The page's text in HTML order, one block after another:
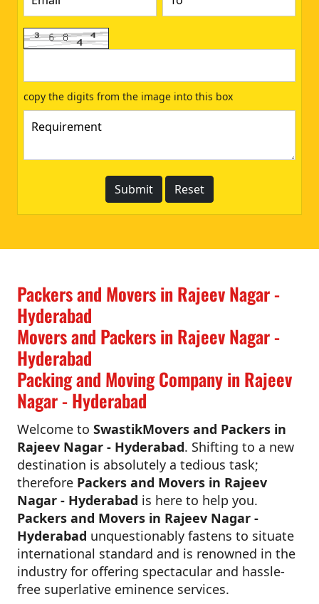
copy the digits from the image into this box
Packers and Movers in Rajeev Nagar -
Hyderabad
Movers and Packers in Rajeev Nagar -
Hyderabad
Packing and Moving Company in Rajeev
Nagar - Hyderabad
Welcome to SwastikMovers and Packers in
Rajeev Nagar - Hyderabad. Shifting to a new
destination is absolutely a tedious task;
therefore Packers and Movers in Rajeev
Nagar - Hyderabad is here to help you.
Packers and Movers in Rajeev Nagar -
Hyderabad unquestionably fastens to situate
international standard and is renowned in the
industry for offering spectacular and hassle-
free superlative eminence services.